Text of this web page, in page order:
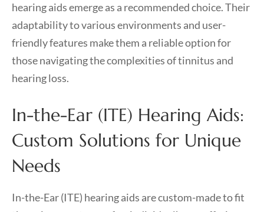
hearing aids emerge as a recommended choice. Their
adaptability to various environments and user-
friendly features make them a reliable option for
those navigating the complexities of tinnitus and
hearing loss.
In-the-Ear (ITE) Hearing Aids:
Custom Solutions for Unique
Needs
In-the-Ear (ITE) hearing aids are custom-made to fit